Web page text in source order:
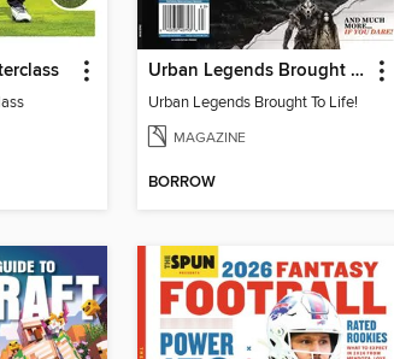
Urban Legends Brought To Life!
Urban Legends Brought To Life!
MAGAZINE
BORROW